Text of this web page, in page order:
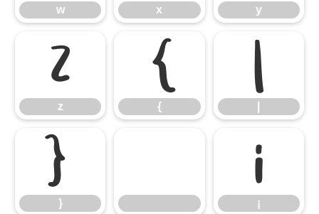
w x y
z
z
{
{
|
}
}
¡
¡